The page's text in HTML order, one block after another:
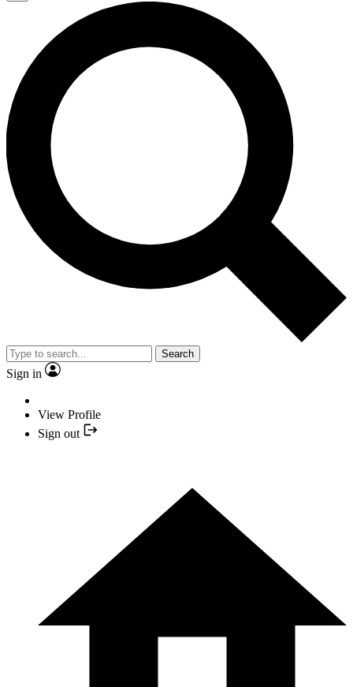
Search
Sign in
View Profile
Sign out